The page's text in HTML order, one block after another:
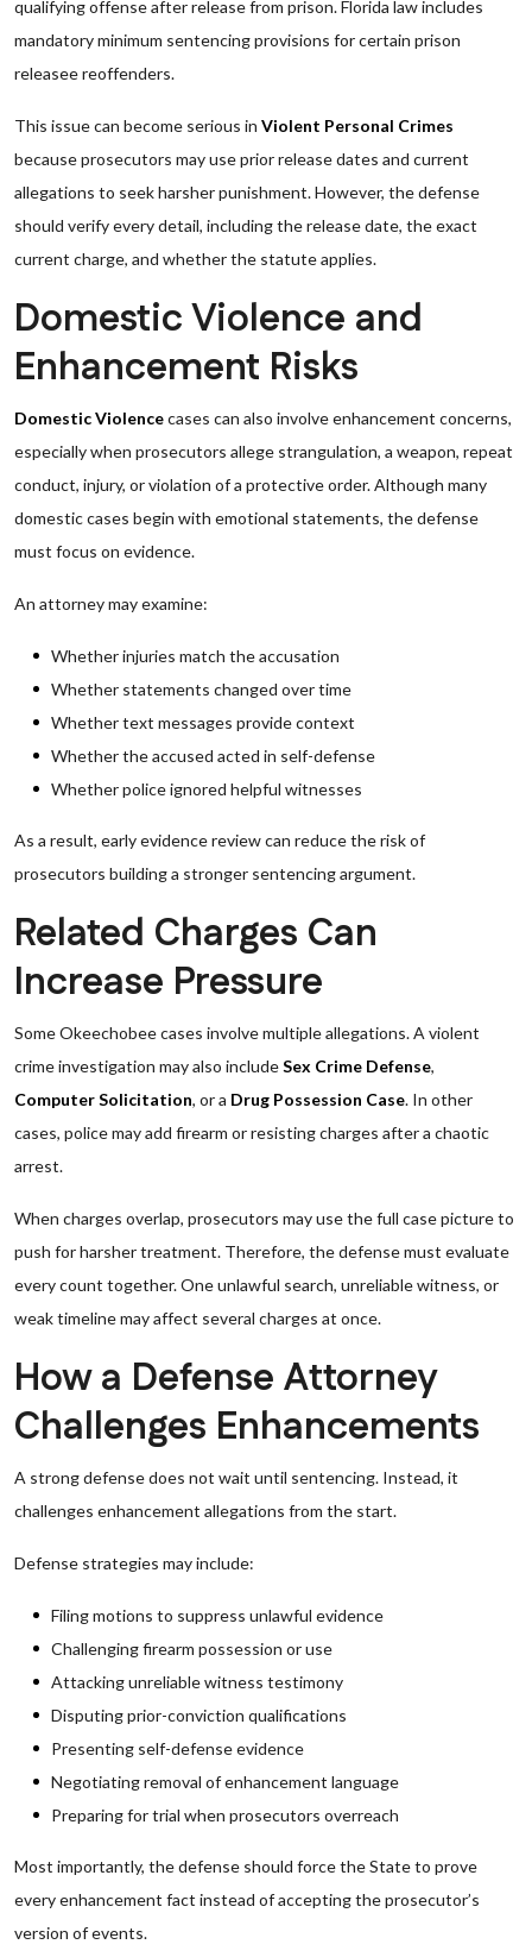
qualifying offense after release from prison. Florida law includes
mandatory minimum sentencing provisions for certain prison
releasee reoffenders.
This issue can become serious in Violent Personal Crimes
because prosecutors may use prior release dates and current
allegations to seek harsher punishment. However, the defense
should verify every detail, including the release date, the exact
current charge, and whether the statute applies.
Domestic Violence and
Enhancement Risks
Domestic Violencecases can also involve enhancement concerns,
especially when prosecutors allege strangulation, a weapon, repeat
conduct, injury, or violation of a protective order. Although many
domestic cases begin with emotional statements, the defense
must focus on evidence.
An attorney may examine:
Whether injuries match the accusation
Whether statements changed over time
Whether text messages provide context
Whether the accused acted in self-defense
Whether police ignored helpful witnesses
As a result, early evidence review can reduce the risk of
prosecutors building a stronger sentencing argument.
Related Charges Can
Increase Pressure
Some Okeechobee cases involve multiple allegations. A violent
crime investigation may also includeSex Crime Defense,
Computer Solicitation, or a Drug Possession Case. In other
cases, police may add firearm or resisting charges after a chaotic
arrest.
When charges overlap, prosecutors may use the full case picture to
push for harsher treatment. Therefore, the defense must evaluate
every count together. One unlawful search, unreliable witness, or
weak timeline may affect several charges at once.
How a Defense Attorney
Challenges Enhancements
A strong defense does not wait until sentencing. Instead, it
challenges enhancement allegations from the start.
Defense strategies may include:
Filing motions to suppress unlawful evidence
Challenging firearm possession or use
Attacking unreliable witness testimony
Disputing prior-conviction qualifications
Presenting self-defense evidence
Negotiating removal of enhancement language
Preparing for trial when prosecutors overreach
Most importantly, the defense should force the State to prove
every enhancement fact instead of accepting the prosecutor’s
version of events.